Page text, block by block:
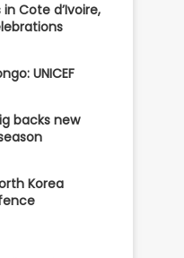
Cote d’Ivoire,
UNICEF
backs new
Korea